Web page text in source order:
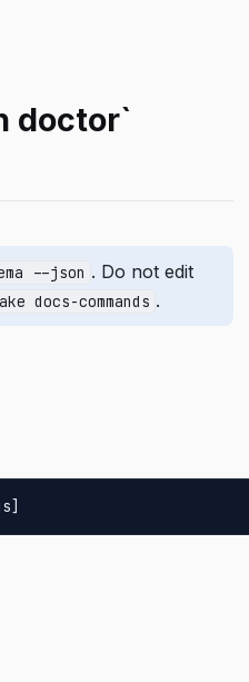
doctor`
--json . Do not edit
docs-commands .